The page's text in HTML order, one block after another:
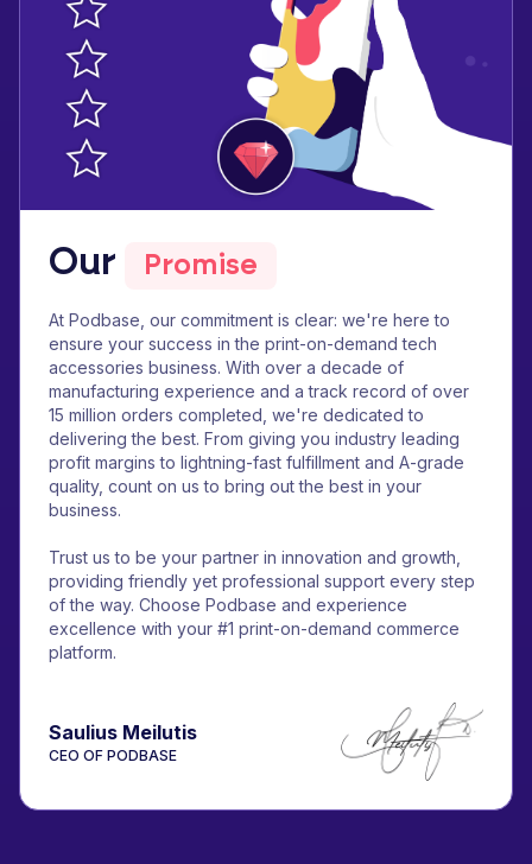
Our Promise
At Podbase, our commitment is clear: we're here to
ensure your success in the print-on-demand tech
accessories business. With over a decade of
manufacturing experience and a track record of over
15 million orders completed, we're dedicated to
delivering the best. From giving you industry leading
profit margins to lightning-fast fulfillment and A-grade
quality, count on us to bring out the best in your
business.
Trust us to be your partner in innovation and growth,
providing friendly yet professional support every step
of the way. Choose Podbase and experience
excellence with your #1 print-on-demand commerce
platform.
Saulius Meilutis
CEO OF PODBASE